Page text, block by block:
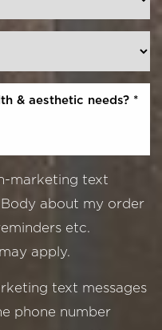
marketing text
about my order
etc.
apply.
text messages
phone number